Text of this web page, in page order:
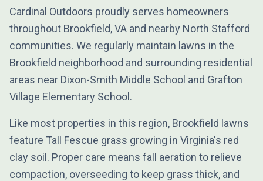
Cardinal Outdoors proudly serves homeowners
throughout Brookfield, VA and nearby North Stafford
communities. We regularly maintain lawns in the
Brookfield neighborhood and surrounding residential
areas near Dixon-Smith Middle School and Grafton
Village Elementary School.
Like most properties in this region, Brookfield lawns
feature Tall Fescue grass growing in Virginia's red
clay soil. Proper care means fall aeration to relieve
compaction, overseeding to keep grass thick, and